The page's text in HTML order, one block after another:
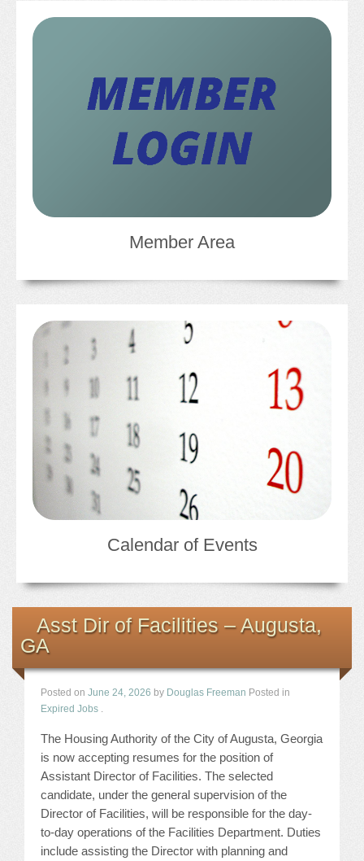
CONFERENCE SESSION RESOURCES
Member Area
Calendar of Events
Asst Dir of Facilities – Augusta,
GA
Posted on June 24, 2026 by Douglas Freeman Posted in
Expired Jobs .
The Housing Authority of the City of Augusta, Georgia
is now accepting resumes for the position of
Assistant Director of Facilities. The selected
candidate, under the general supervision of the
Director of Facilities, will be responsible for the day-
to-day operations of the Facilities Department. Duties
include assisting the Director with planning and